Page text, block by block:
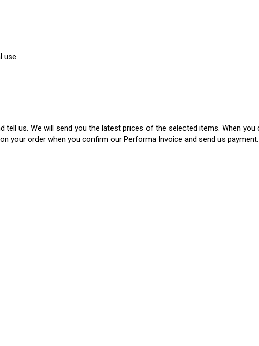
use.
tell us. We will send you the latest prices of the selected items. When you
your order when you confirm our Performa Invoice and send us payment.